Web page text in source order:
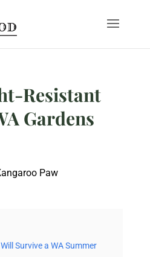
Resistant
Gardens
Survive a WA Summer